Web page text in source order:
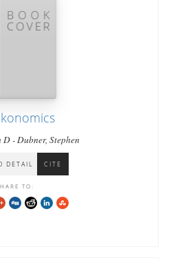
D - Dubner, Stephen
DETAIL CITE
TO: